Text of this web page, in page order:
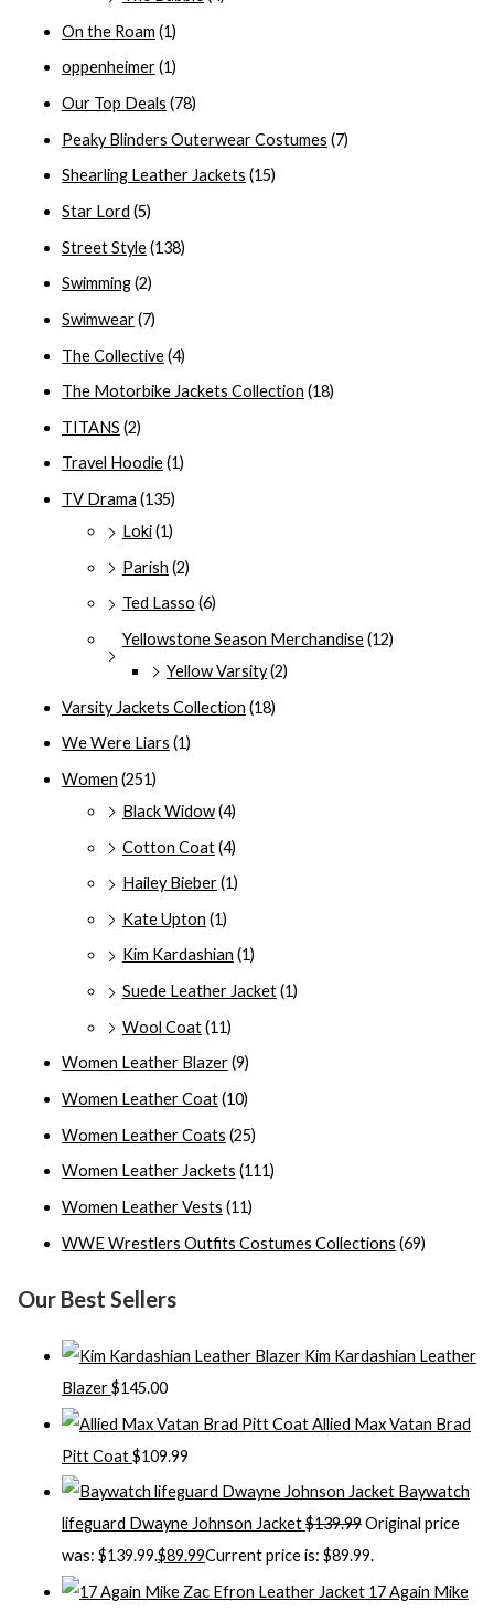
On the Roam (1)
oppenheimer(1)
Our Top Deals (78)
Peaky Blinders Outerwear Costumes (7)
Shearling Leather Jackets (15)
Star Lord (5)
Street Style(138)
Swimming(2)
Swimwear(7)
The Collective(4)
The Motorbike Jackets Collection (18)
TITANS (2)
Travel Hoodie(1)
TV Drama (135)
Loki(1)
Parish (2)
Ted Lasso (6)
Yellowstone Season Merchandise(12)
Yellow Varsity(2)
Varsity Jackets Collection (18)
We Were Liars (1)
Women (251)
Black Widow(4)
Cotton Coat(4)
Hailey Bieber(1)
Kate Upton (1)
Kim Kardashian (1)
Suede Leather Jacket(1)
Wool Coat(11)
Women Leather Blazer(9)
Women Leather Coat(10)
Women Leather Coats (25)
Women Leather Jackets (111)
Women Leather Vests (11)
WWE Wrestlers Outfits Costumes Collections (69)
Our Best Sellers
Kim Kardashian Leather
Blazer$145.00
Allied Max Vatan Brad
Pitt Coat$109.99
Baywatch
lifeguard Dwayne Johnson Jacket$139.99Original price
was: $139.99.$89.99Current price is: $89.99.
17 Again Mike